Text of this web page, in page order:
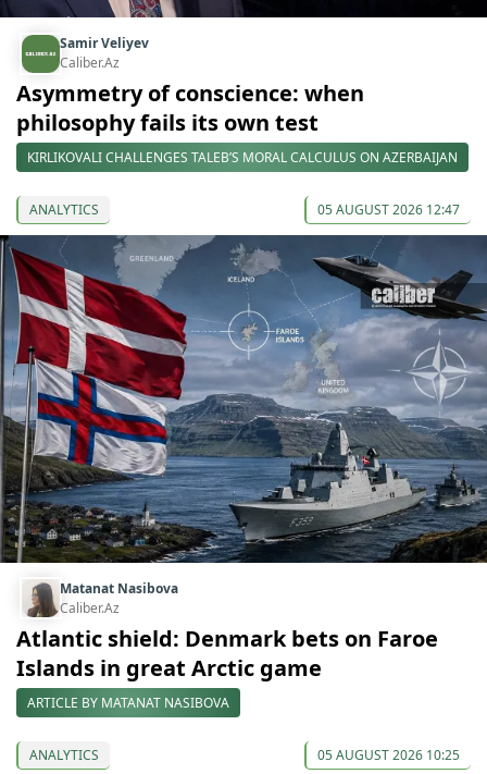
Samir Veliyev
Caliber.Az
Asymmetry of conscience: when
philosophy fails its own test
KIRLIKOVALI CHALLENGES TALEB’S MORAL CALCULUS ON AZERBAIJAN
ANALYTICS 05 AUGUST 2026 12:47
Matanat Nasibova
Caliber.Az
Atlantic shield: Denmark bets on Faroe
Islands in great Arctic game
ARTICLE BY MATANAT NASIBOVA
ANALYTICS 05 AUGUST 2026 10:25